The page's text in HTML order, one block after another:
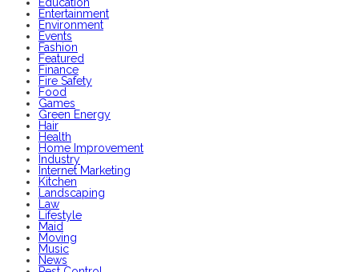
Entertainment
Environment
Events
Fashion
Featured
Finance
Fire Safety
Food
Games
Green Energy
Hair
Health
Home Improvement
Industry
Internet Marketing
Kitchen
Landscaping
Law
Lifestyle
Maid
Moving
Music
News